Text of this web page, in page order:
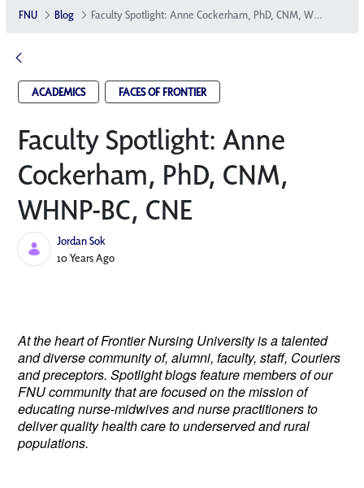
FNU Blog Faculty Spotlight: Anne Cockerham, PhD, CNM, WHNP-BC, CNE
ACADEMICS FACES OF FRONTIER
Faculty Spotlight: Anne
Cockerham, PhD, CNM,
WHNP-BC, CNE
Jordan Sok
Published Date
10 Years Ago
At the heart of Frontier Nursing University is a talented
and diverse community of, alumni, faculty, staff, Couriers
and preceptors. Spotlight blogs feature members of our
FNU community that are focused on the mission of
educating nurse-midwives and nurse practitioners to
deliver quality health care to underserved and rural
populations.